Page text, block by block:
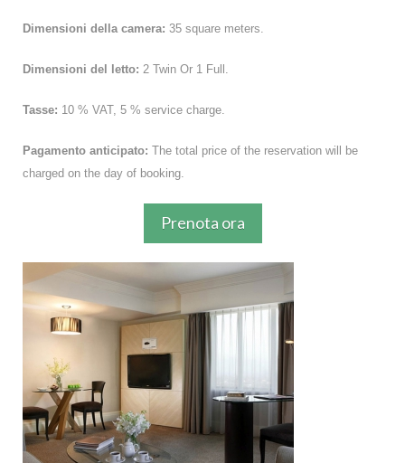
Dimensioni della camera: 35 square meters.
Dimensioni del letto: 2 Twin Or 1 Full.
Tasse: 10 % VAT, 5 % service charge.
Pagamento anticipato: The total price of the reservation will be
charged on the day of booking.
Prenota ora